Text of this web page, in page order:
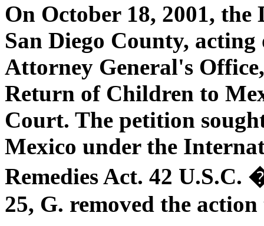
On October 18, 2001,
San Diego County,
Attorney General's
Return of Children to
Court. The petition
Mexico under the
Remedies Act. 42
25, G. removed the